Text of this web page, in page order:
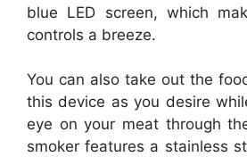
blue LED screen, which
controls a breeze.
You can also take out the
this device as you desire
eye on your meat through
smoker features a stainless